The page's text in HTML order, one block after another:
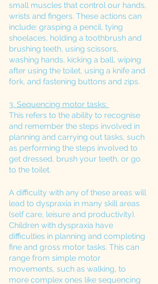
small muscles that control our hands,
wrists and fingers. These actions can
include: grasping a pencil, tying
shoelaces, holding a toothbrush and
brushing teeth, using scissors,
washing hands, kicking a ball, wiping
after using the toilet, using a knife and
fork, and fastening buttons and zips.
3. Sequencing motor tasks:
This refers to the ability to recognise
and remember the steps involved in
planning and carrying out tasks, such
as performing the steps involved to
get dressed, brush your teeth, or go
to the toilet.
A difficulty with any of these areas will
lead to dyspraxia in many skill areas
(self care, leisure and productivity).
Children with dyspraxia have
difficulties in planning and completing
fine and gross motor tasks. This can
range from simple motor
movements, such as walking, to
more complex ones like sequencing